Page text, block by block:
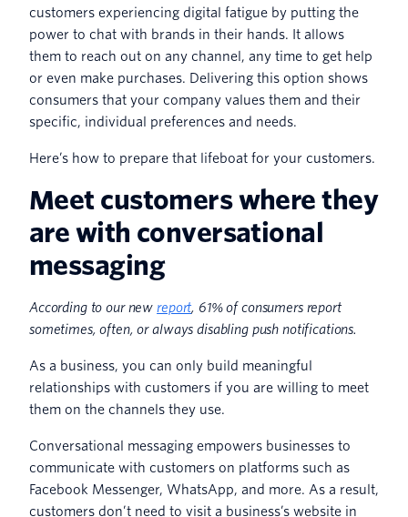
customers experiencing digital fatigue by putting the
power to chat with brands in their hands. It allows
them to reach out on any channel, any time to get help
or even make purchases. Delivering this option shows
consumers that your company values them and their
specific, individual preferences and needs.
Here’s how to prepare that lifeboat for your customers.
Meet customers where they
are with conversational
messaging
According to our newreport, 61% of consumers report
sometimes, often, or always disabling push notifications.
As a business, you can only build meaningful
relationships with customers if you are willing to meet
them on the channels they use.
Conversational messaging empowers businesses to
communicate with customers on platforms such as
Facebook Messenger, WhatsApp, and more. As a result,
customers don’t need to visit a business’s website in